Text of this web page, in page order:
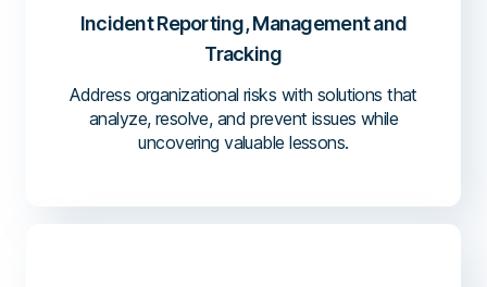
Incident Reporting, Management and
Tracking
Address organizational risks with solutions that
analyze, resolve, and prevent issues while
uncovering valuable lessons.